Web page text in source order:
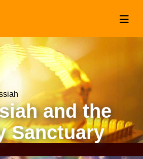
and the
Sanctuary